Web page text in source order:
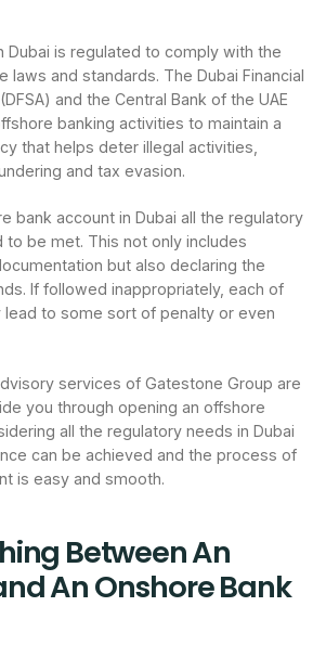
Dubai is regulated to comply with the
laws and standards. The Dubai Financial
and the Central Bank of the UAE
banking activities to maintain a
that helps deter illegal activities,
and tax evasion.
bank account in Dubai all the regulatory
to be met. This not only includes
but also declaring the
If followed inappropriately, each of
to some sort of penalty or even
services of Gatestone Group are
you through opening an offshore
all the regulatory needs in Dubai
can be achieved and the process of
is easy and smooth.
Between An
An Onshore Bank